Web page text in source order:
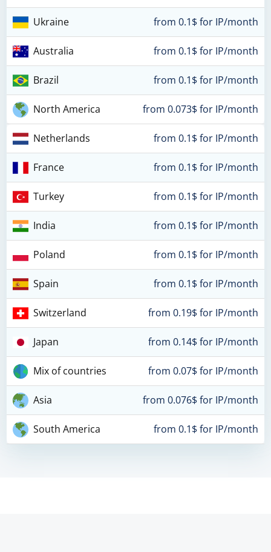
Ukraine from 0.1$ for IP/month
Australia from 0.1$ for IP/month
Brazil from 0.1$ for IP/month
North America from 0.073$ for IP/month
Netherlands from 0.1$ for IP/month
France from 0.1$ for IP/month
Turkey from 0.1$ for IP/month
India from 0.1$ for IP/month
Poland from 0.1$ for IP/month
Spain from 0.1$ for IP/month
Switzerland from 0.19$ for IP/month
Japan from 0.14$ for IP/month
Mix of countries from 0.07$ for IP/month
Asia from 0.076$ for IP/month
South America from 0.1$ for IP/month